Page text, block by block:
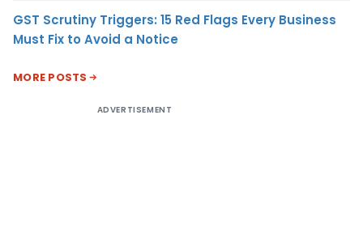
GST Scrutiny Triggers: 15 Red Flags Every Business
Must Fix to Avoid a Notice
MORE POSTS
ADVERTISEMENT